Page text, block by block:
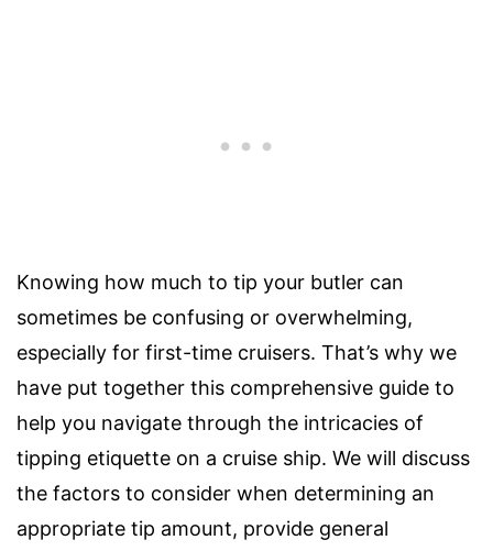
Knowing how much to tip your butler can
sometimes be confusing or overwhelming,
especially for first-time cruisers. That’s why we
have put together this comprehensive guide to
help you navigate through the intricacies of
tipping etiquette on a cruise ship. We will discuss
the factors to consider when determining an
appropriate tip amount, provide general